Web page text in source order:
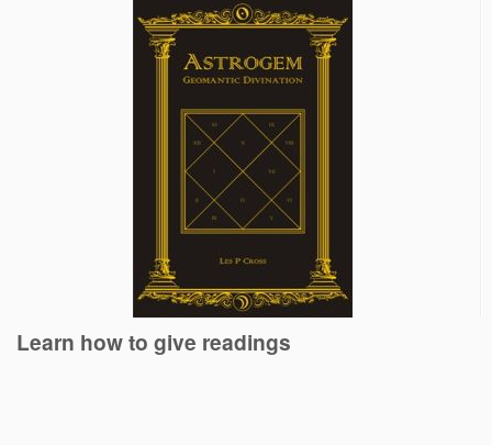
Learn how to give readings